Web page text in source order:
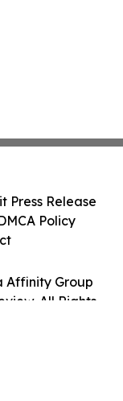
Affinity Group
All Rights
Press Release
Policy